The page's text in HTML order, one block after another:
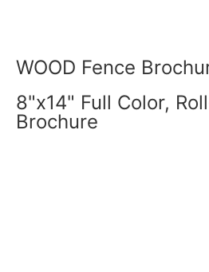
WOOD Fence
8"x14" Full Color,
Brochure